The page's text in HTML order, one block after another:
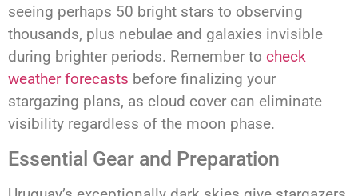
seeing perhaps 50 bright stars to observing
thousands, plus nebulae and galaxies invisible
during brighter periods. Remember to check
weather forecasts before finalizing your
stargazing plans, as cloud cover can eliminate
visibility regardless of the moon phase.
Essential Gear and Preparation